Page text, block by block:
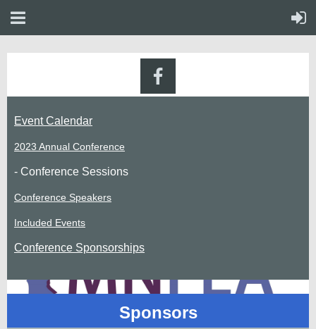
Event Calendar
2023 Annual Conference
- Conference Sessions
Conference Speakers
Included Events
Conference Sponsorships
Sponsors